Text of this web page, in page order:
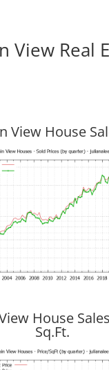
View Real
View House
House
Sq.Ft.